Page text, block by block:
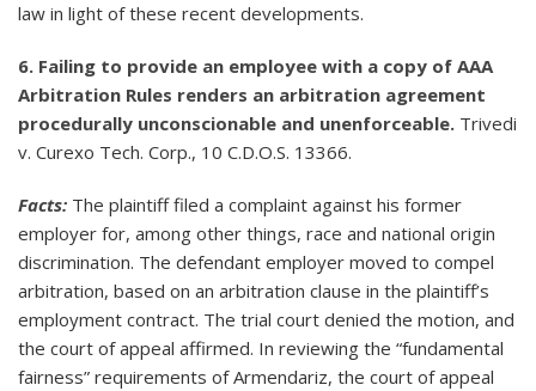
law in light of these recent developments.
6. Failing to provide an employee with a copy of AAA
Arbitration Rules renders an arbitration agreement
procedurally unconscionable and unenforceable. Trivedi
v. Curexo Tech. Corp., 10 C.D.O.S. 13366.
Facts: The plaintiff filed a complaint against his former
employer for, among other things, race and national origin
discrimination. The defendant employer moved to compel
arbitration, based on an arbitration clause in the plaintiff’s
employment contract. The trial court denied the motion, and
the court of appeal affirmed. In reviewing the “fundamental
fairness” requirements of Armendariz, the court of appeal